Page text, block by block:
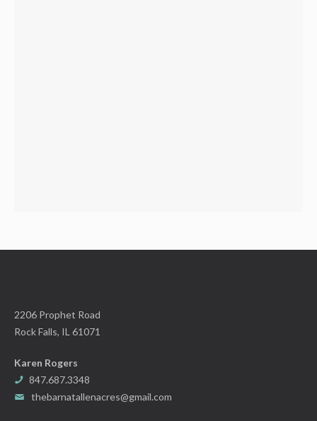
2206 Prophet Road
Rock Falls, IL 61071
Karen Rogers
847.687.3348
thebarnatallenacres@gmail.com